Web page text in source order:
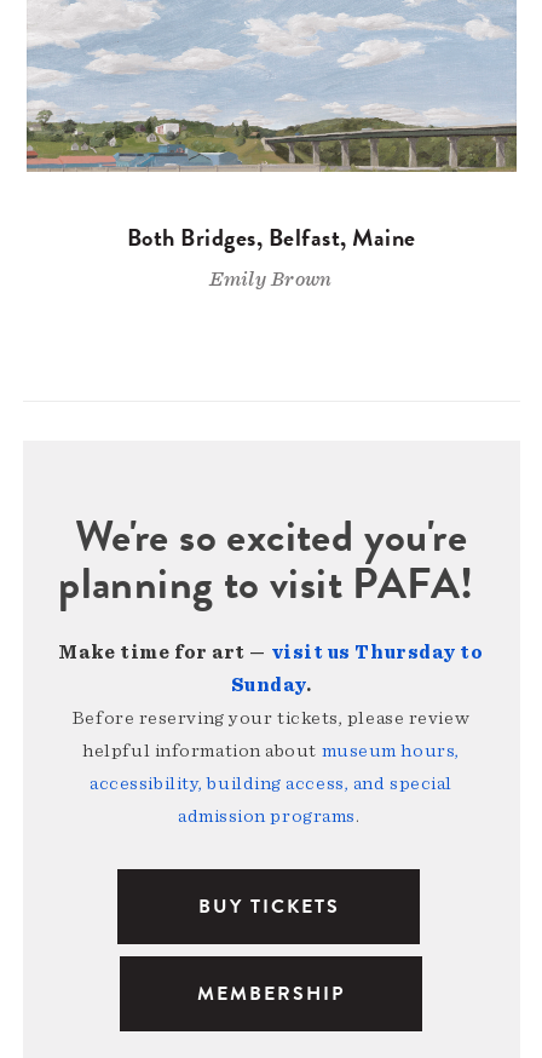
Both Bridges, Belfast, Maine
Emily Brown
We're so excited you're
planning to visit PAFA!
Make time for art — visit us Thursday to
Sunday.
Before reserving your tickets, please review
helpful information about museum hours,
accessibility, building access, and special
admission programs.
BUY TICKETS
MEMBERSHIP